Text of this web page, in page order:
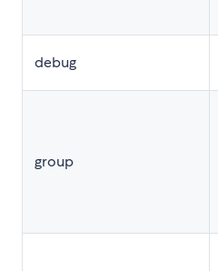
debug
group